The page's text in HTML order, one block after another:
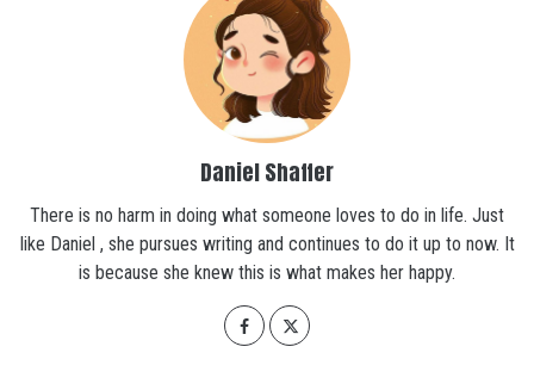
Daniel Shaffer
There is no harm in doing what someone loves to do in life. Just
like Daniel , she pursues writing and continues to do it up to now. It
is because she knew this is what makes her happy.